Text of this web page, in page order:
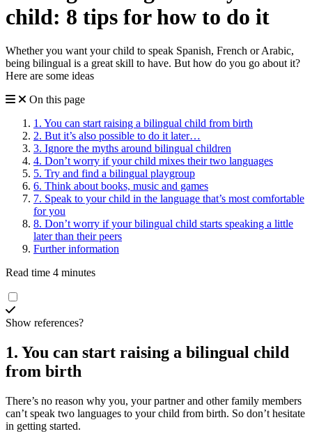
child: 8 tips for how to do it
Whether you want your child to speak Spanish, French or Arabic,
being bilingual is a great skill to have. But how do you go about it?
Here are some ideas
On this page
1. You can start raising a bilingual child from birth
2. But it’s also possible to do it later…
3. Ignore the myths around bilingual children
4. Don’t worry if your child mixes their two languages
5. Try and find a bilingual playgroup
6. Think about books, music and games
7. Speak to your child in the language that’s most comfortable
for you
8. Don’t worry if your bilingual child starts speaking a little
later than their peers
Further information
Read time 4 minutes
Show references?
1. You can start raising a bilingual child
from birth
There’s no reason why you, your partner and other family members
can’t speak two languages to your child from birth. So don’t hesitate
in getting started.